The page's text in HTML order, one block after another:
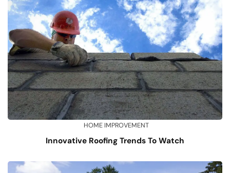
HOME IMPROVEMENT
Innovative Roofing Trends To Watch